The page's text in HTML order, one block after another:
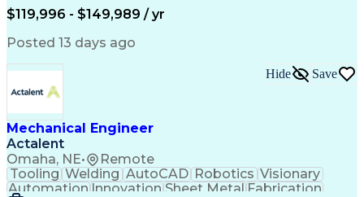
Proposal Development
Environmental Control
Mechanical Engineering
Project Implementation
Artificial Intelligence
Engineering Design Process
Request For Quotation (RFQ)
Hazard And Operability Study
$119,996 - $149,989 / yr
Posted 13 days ago
Mechanical Engineer
Actalent
Omaha, NE• Remote
Hide Save
Tooling Welding AutoCAD Robotics Visionary
Automation InnovationSheet Metal Fabrication